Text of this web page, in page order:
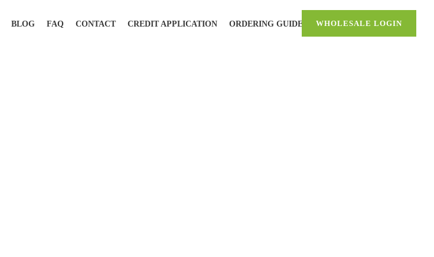
BLOG FAQ CONTACT CREDIT APPLICATION ORDERING GUIDE WHOLESALE LOGIN